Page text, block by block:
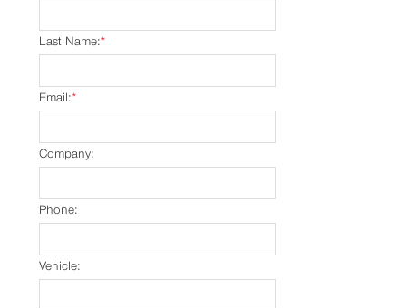
*
Last Name:
*
Email:
Company:
Phone:
Vehicle: